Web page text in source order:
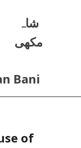
شاہ
مکھی
Bani
of